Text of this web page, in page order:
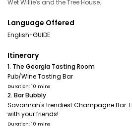
Wet Willie's and the Tree House.
Language Offered
English-GUIDE
Itinerary
1. The Georgia Tasting Room
Pub/Wine Tasting Bar
Duration: 10 mins
2. Bar Bubbly
Savannah's trendiest Champagne Bar.
with your friends!
Duration: 10 mins